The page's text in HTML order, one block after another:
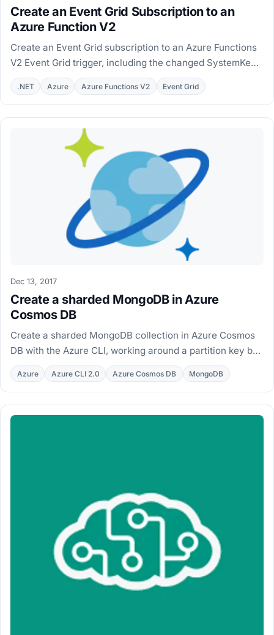
Create an Event Grid Subscription to an
Azure Function V2
Create an Event Grid subscription to an Azure Functions
V2 Event Grid trigger, including the changed SystemKey
endpoint and a PowerShell automation script.
.NET Azure Azure Functions V2 Event Grid
Dec 13, 2017
Create a sharded MongoDB in Azure
Cosmos DB
Create a sharded MongoDB collection in Azure Cosmos
DB with the Azure CLI, working around a partition key bug
with the $v pattern in a working bash script.
Azure Azure CLI 2.0 Azure Cosmos DB MongoDB